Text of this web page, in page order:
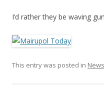
I’d rather they be waving
This entry was posted in